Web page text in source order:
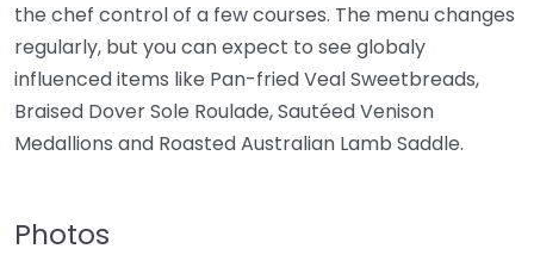
the chef control of a few courses. The menu changes
regularly, but you can expect to see globaly
influenced items like Pan-fried Veal Sweetbreads,
Braised Dover Sole Roulade, Sautéed Venison
Medallions and Roasted Australian Lamb Saddle.
Photos